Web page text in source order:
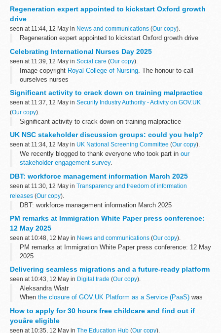
Regeneration expert appointed to kickstart Oxford growth
drive
seen at 11:44, 12 May in News and communications (Our copy).
Regeneration expert appointed to kickstart Oxford growth drive
Celebrating International Nurses Day 2025
seen at 11:39, 12 May in Social care (Our copy).
Image copyright Royal College of Nursing . The honour to call
ourselves nurses
Every day in our profession, we are...
Significant activity to crack down on training malpractice
seen at 11:37, 12 May in Security Industry Authority - Activity on GOV.UK
(Our copy).
Significant activity to crack down on training malpractice
UK NSC stakeholder discussion groups: could you help?
seen at 11:34, 12 May in UK National Screening Committee (Our copy).
We recently blogged to thank everyone who took part in our
stakeholder engagement survey.
individuals and organisations representing...
DBT: workforce management information March 2025
seen at 11:30, 12 May in Transparency and freedom of information
releases (Our copy).
DBT: workforce management information March 2025
PM remarks at Immigration White Paper press conference:
12 May 2025
seen at 10:48, 12 May in News and communications (Our copy).
PM remarks at Immigration White Paper press conference: 12 May
2025
Delivering seamless migrations and a future-ready platform
seen at 10:43, 12 May in Digital trade (Our copy).
Aleksandra Wiatr
When the closure of GOV.UK Platform as a Service (PaaS) was
challenge: how to migrate 41 critical digital services...
How to apply for 30 hours free childcare and find out if
youâre eligible
seen at 10:35, 12 May in The Education Hub (Our copy).